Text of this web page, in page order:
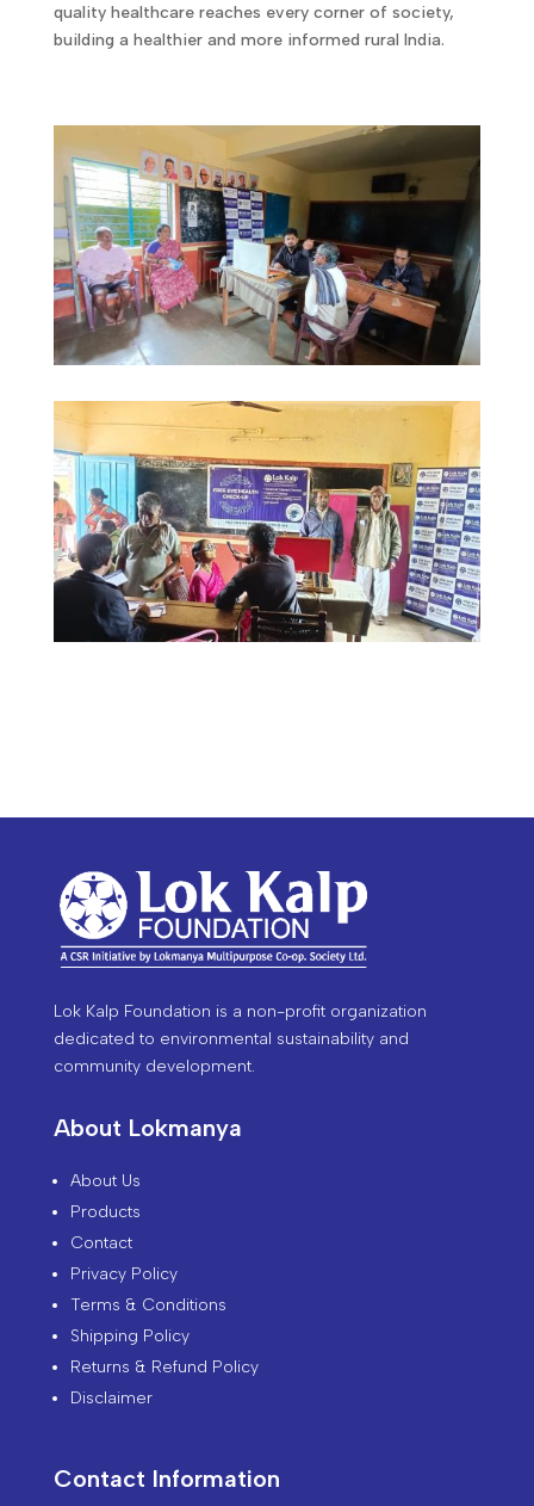
quality healthcare reaches every corner of society,
building a healthier and more informed rural India.
Lok Kalp Foundation is a non-profit organization
dedicated to environmental sustainability and
community development.
About Lokmanya
About Us
Products
Contact
Privacy Policy
Terms & Conditions
Shipping Policy
Returns & Refund Policy
Disclaimer
Contact Information